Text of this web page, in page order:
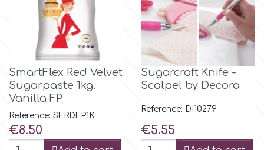
Olympus Fields
P4H
Patchwork Cutters
SmartFlex Red Velvet
Sugarpaste 1kg.
Vanilla FP
Reference: SFRDFP1K
Price
€8.50
Sugarcraft Knife -
Scalpel by Decora
Reference: DI10279
Price
€5.55